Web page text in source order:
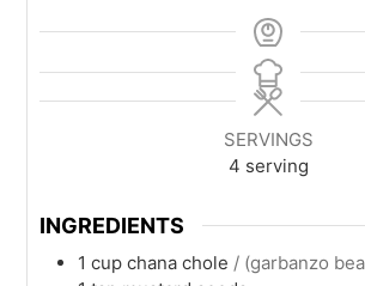
SERVINGS
4 serving
INGREDIENTS
1 cup chana chole / (garbanzo